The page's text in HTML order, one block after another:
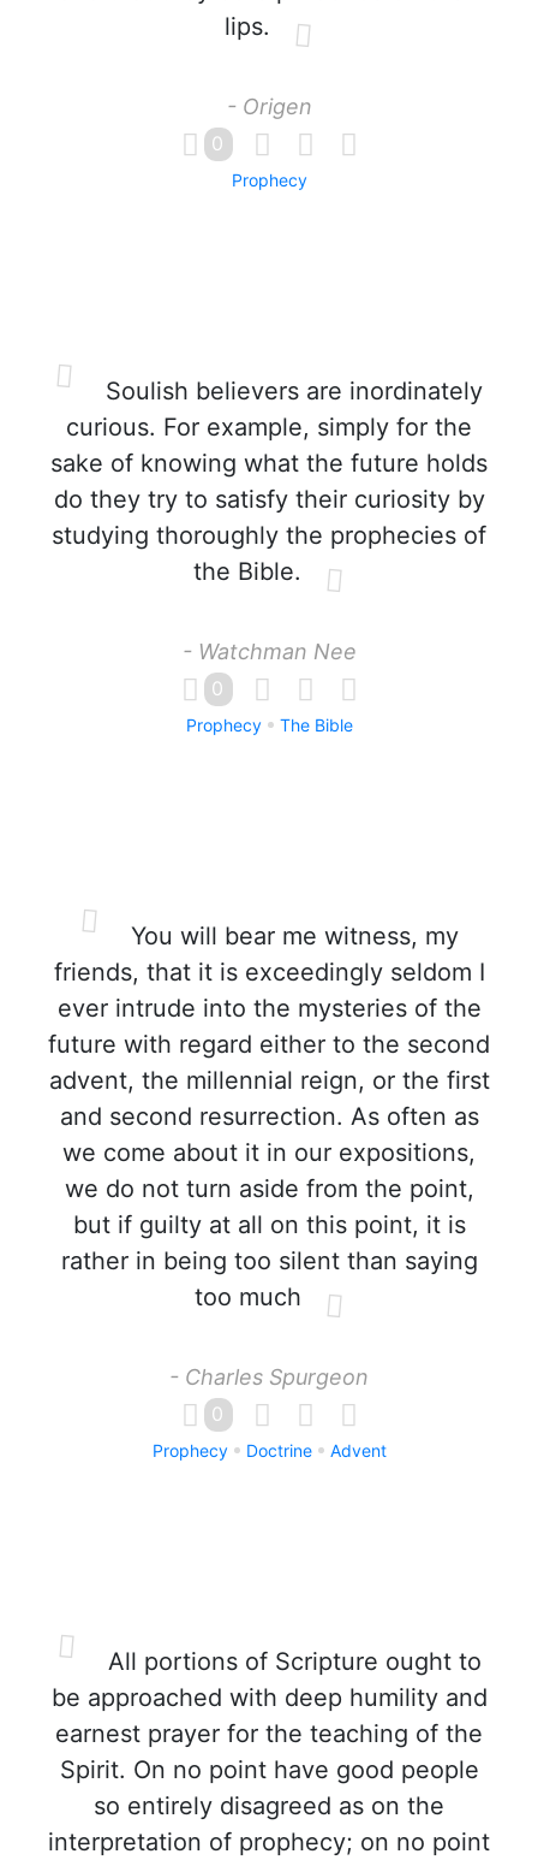
lips.
- Origen
0
Prophecy
Soulish believers are inordinately
curious. For example, simply for the
sake of knowing what the future holds
do they try to satisfy their curiosity by
studying thoroughly the prophecies of
the Bible.
- Watchman Nee
0
Prophecy The Bible
You will bear me witness, my
friends, that it is exceedingly seldom I
ever intrude into the mysteries of the
future with regard either to the second
advent, the millennial reign, or the first
and second resurrection. As often as
we come about it in our expositions,
we do not turn aside from the point,
but if guilty at all on this point, it is
rather in being too silent than saying
too much
- Charles Spurgeon
0
Prophecy Doctrine Advent
All portions of Scripture ought to
be approached with deep humility and
earnest prayer for the teaching of the
Spirit. On no point have good people
so entirely disagreed as on the
interpretation of prophecy; on no point